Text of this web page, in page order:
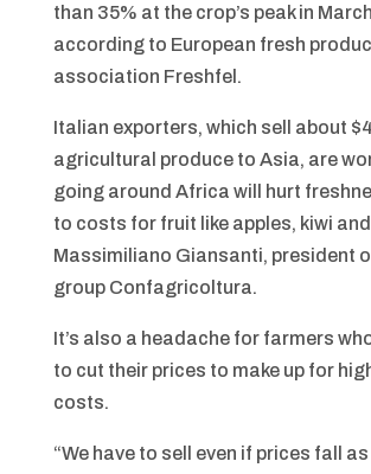
than 35% at the crop’s peak in
according to European fresh
association Freshfel.
Italian exporters, which sell about
agricultural produce to Asia, are
going around Africa will hurt
to costs for fruit like apples, kiwi
Massimiliano Giansanti, president
group Confagricoltura.
It’s also a headache for farmers
to cut their prices to make up for
costs.
“We have to sell even if prices fall as